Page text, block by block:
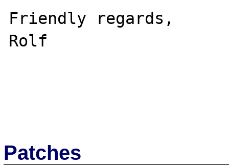
Friendly regards,
Rolf
Patches